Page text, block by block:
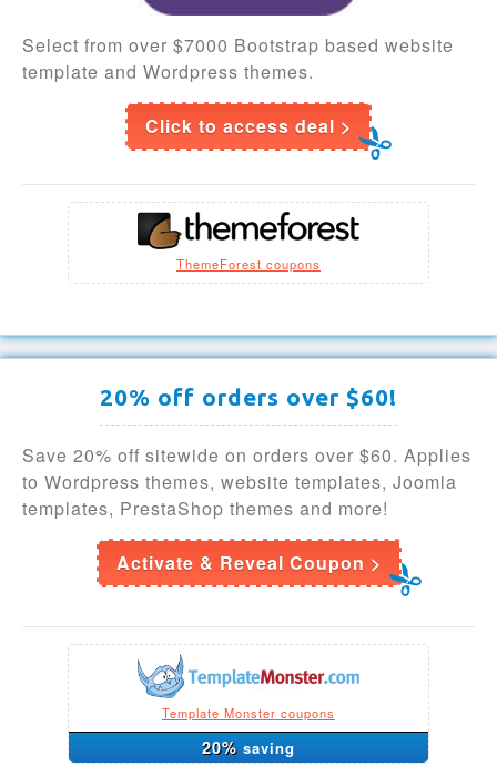
Select from over $7000 Bootstrap based website
template and Wordpress themes.
Click to access deal >
ThemeForest coupons
20% off orders over $60!
Save 20% off sitewide on orders over $60. Applies
to Wordpress themes, website templates, Joomla
templates, PrestaShop themes and more!
Activate & Reveal Coupon >
Template Monster coupons
20% saving